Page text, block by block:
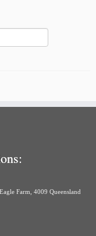
Farm, 4009 Queensland